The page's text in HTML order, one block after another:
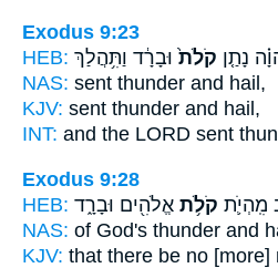
Exodus 9:23
HEB:
נָתַ֤ן קֹלֹת֙ וּבָרָ֔ד וַתִּ֥הֲלַךְ
NAS: sent thunder and hail,
KJV: sent thunder and hail,
INT: and the LORD sent
Exodus 9:28
HEB:
מִֽהְיֹ֛ת קֹלֹ֥ת אֱלֹהִ֖ים וּבָרָ֑ד
NAS: of God's thunder and
KJV: that there be no [more]